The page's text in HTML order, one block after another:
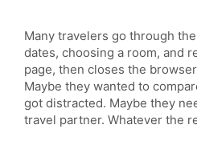
Many travelers go through
dates, choosing a room, and
page, then closes the
Maybe they wanted to
got distracted. Maybe they
travel partner. Whatever the